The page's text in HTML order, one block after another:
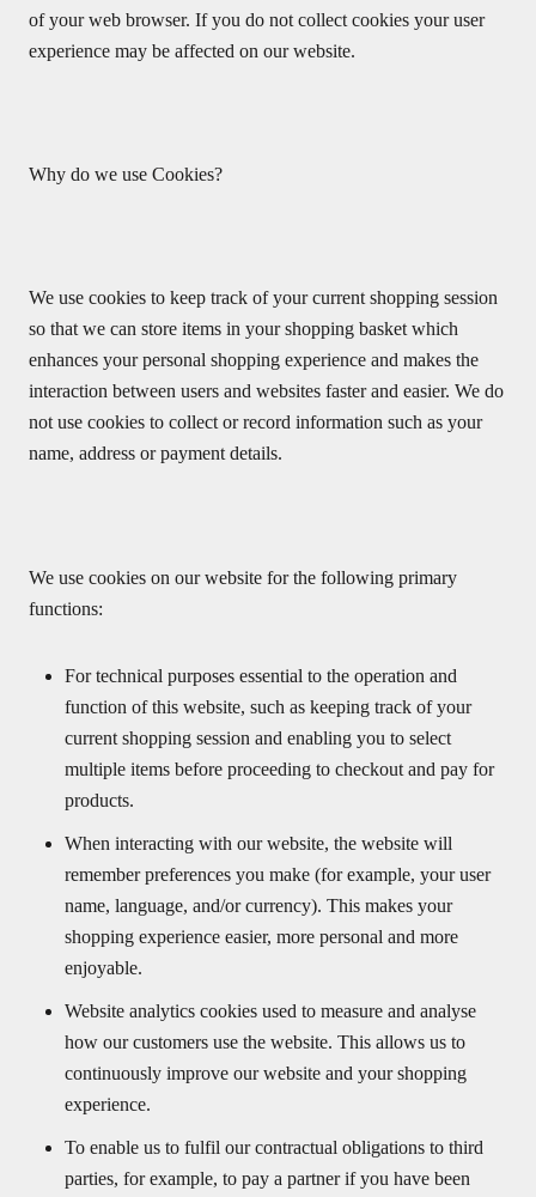
of your web browser. If you do not collect cookies your user
experience may be affected on our website.
Why do we use Cookies?
We use cookies to keep track of your current shopping session
so that we can store items in your shopping basket which
enhances your personal shopping experience and makes the
interaction between users and websites faster and easier. We do
not use cookies to collect or record information such as your
name, address or payment details.
We use cookies on our website for the following primary
functions:
For technical purposes essential to the operation and
function of this website, such as keeping track of your
current shopping session and enabling you to select
multiple items before proceeding to checkout and pay for
products.
When interacting with our website, the website will
remember preferences you make (for example, your user
name, language, and/or currency). This makes your
shopping experience easier, more personal and more
enjoyable.
Website analytics cookies used to measure and analyse
how our customers use the website. This allows us to
continuously improve our website and your shopping
experience.
To enable us to fulfil our contractual obligations to third
parties, for example, to pay a partner if you have been